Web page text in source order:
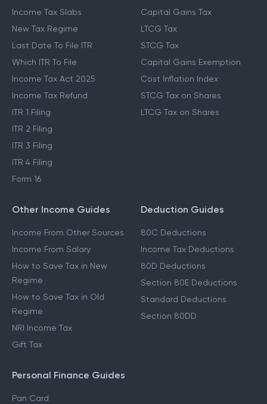
Income Tax Slabs
New Tax Regime
Last Date To File ITR
Which ITR To File
Income Tax Act 2025
Income Tax Refund
ITR 1 Filing
ITR 2 Filing
ITR 3 Filing
ITR 4 Filing
Form 16
Capital Gains Tax
LTCG Tax
STCG Tax
Capital Gains Exemption
Cost Inflation Index
STCG Tax on Shares
LTCG Tax on Shares
Other Income Guides
Income From Other Sources
Income From Salary
How to Save Tax in New
Regime
How to Save Tax in Old
Regime
NRI Income Tax
Gift Tax
Deduction Guides
80C Deductions
Income Tax Deductions
80D Deductions
Section 80E Deductions
Standard Deductions
Section 80DD
Personal Finance Guides
Pan Card